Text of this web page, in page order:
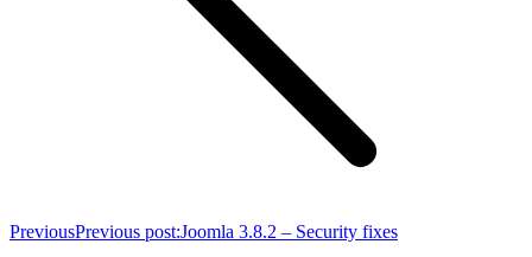
PreviousPrevious post:Joomla 3.8.2 – Security fixes